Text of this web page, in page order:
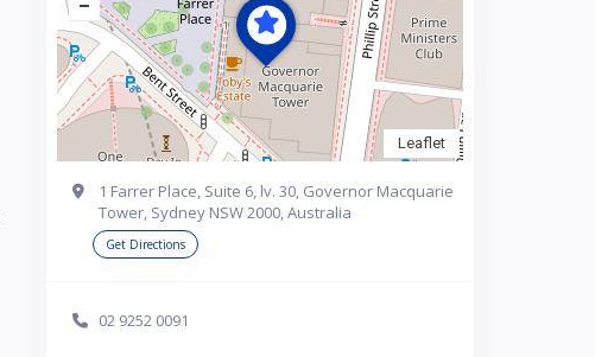
Leaflet
1 Farrer Place, Suite 6, lv. 30, Governor Macquarie
Tower, Sydney NSW 2000, Australia
Get Directions
02 9252 0091